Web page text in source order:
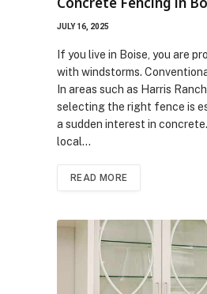
JULY 16, 2025
If you live in Boise, you are
with windstorms.
In areas such as Harris
selecting the right fence is
a sudden interest in
local…
READ MORE